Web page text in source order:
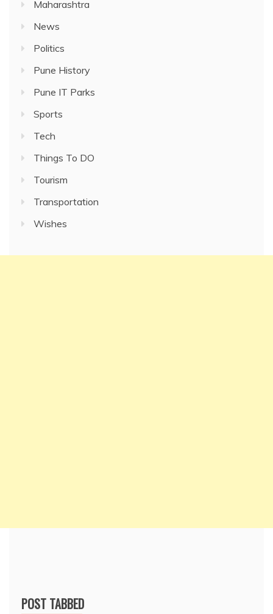
Maharashtra
News
Politics
Pune History
Pune IT Parks
Sports
Tech
Things To DO
Tourism
Transportation
Wishes
POST TABBED